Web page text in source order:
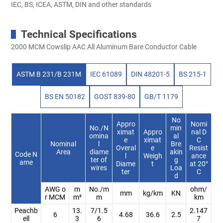
IEC, BS, ICEA, ASTM, DIN and other standards
Technical Specifications
2000 MCM Cowslip AAC All Aluminum Bare Conductor Cable
ASTM B 231/B 231M IEC 61089 DIN 48201-5 BS 215-1
BS EN 50182 GOST 839-80 GB/T 1179
Code N
ame
Nominal
Area
No./N
omina
diame
ter of
wires
Appro
ximat
e
Overal
Diame
ter
Appro
ximat
e
Weigh
t
No
min
al
Bre
akin
g
Loa
d
Nomi
nal D
C
Resist
ance
at 20°
C
AWG o
r MCM
m
m²
No./m
m
mm kg/km KN
ohm/
km
Peachb
ell
6
13.
3
7/1.5
6
4.68 36.6 2.5
2.147
7